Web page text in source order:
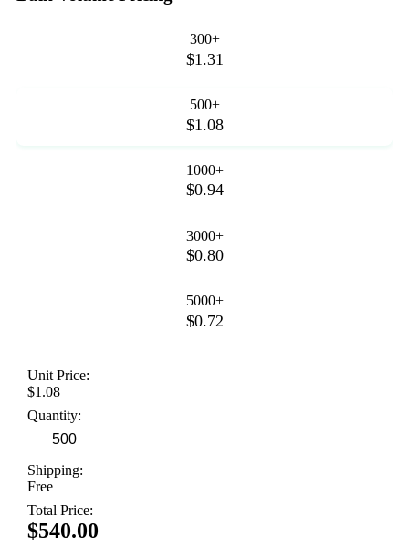
300+
$1.31
500+
$1.08
1000+
$0.94
3000+
$0.80
5000+
$0.72
Unit Price:
$1.08
Quantity:
Shipping:
Free
Total Price:
$540.00